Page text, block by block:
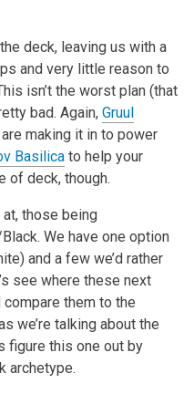
deck, leaving us with a
and very little reason to
isn’t the worst plan (that
bad. Again, Gruul
making it in to power
Basilicato help your
of deck, though.
those being
We have one option
and a few we’d rather
see where these next
them to the
we’re talking about the
figure this one out by
archetype.